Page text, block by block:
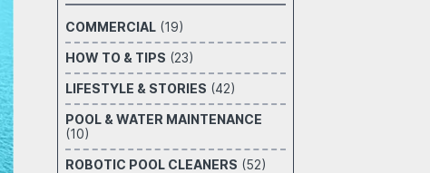
COMMERCIAL(19)
HOW TO & TIPS (23)
LIFESTYLE & STORIES (42)
POOL & WATER MAINTENANCE
(10)
ROBOTIC POOL CLEANERS (52)